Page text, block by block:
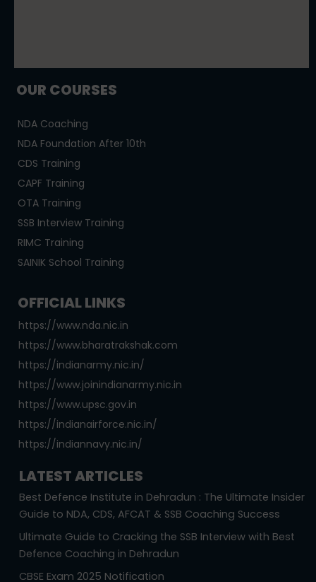
OUR COURSES
NDA Coaching
NDA Foundation After 10th
CDS Training
CAPF Training
OTA Training
SSB Interview Training
RIMC Training
SAINIK School Training
OFFICIAL LINKS
https://www.nda.nic.in
https://www.bharatrakshak.com
https://indianarmy.nic.in/
https://www.joinindianarmy.nic.in
https://www.upsc.gov.in
https://indianairforce.nic.in/
https://indiannavy.nic.in/
LATEST ARTICLES
Best Defence Institute in Dehradun : The Ultimate Insider
Guide to NDA, CDS, AFCAT & SSB Coaching Success
Ultimate Guide to Cracking the SSB Interview with Best
Defence Coaching in Dehradun
CBSE Exam 2025 Notification